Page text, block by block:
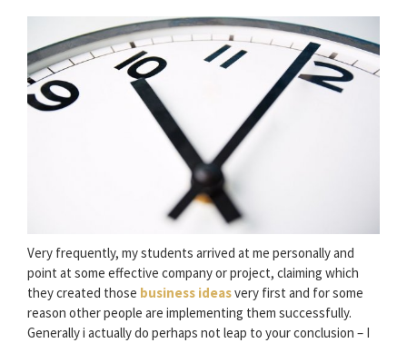
Very frequently, my students arrived at me personally and
point at some effective company or project, claiming which
they created those business ideasvery first and for some
reason other people are implementing them successfully.
Generally i actually do perhaps not leap to your conclusion – I